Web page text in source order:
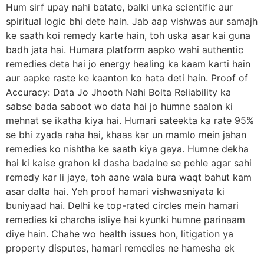
Hum sirf upay nahi batate, balki unka scientific aur
spiritual logic bhi dete hain. Jab aap vishwas aur samajh
ke saath koi remedy karte hain, toh uska asar kai guna
badh jata hai. Humara platform aapko wahi authentic
remedies deta hai jo energy healing ka kaam karti hain
aur aapke raste ke kaanton ko hata deti hain. Proof of
Accuracy: Data Jo Jhooth Nahi Bolta Reliability ka
sabse bada saboot wo data hai jo humne saalon ki
mehnat se ikatha kiya hai. Humari sateekta ka rate 95%
se bhi zyada raha hai, khaas kar un mamlo mein jahan
remedies ko nishtha ke saath kiya gaya. Humne dekha
hai ki kaise grahon ki dasha badalne se pehle agar sahi
remedy kar li jaye, toh aane wala bura waqt bahut kam
asar dalta hai. Yeh proof hamari vishwasniyata ki
buniyaad hai. Delhi ke top-rated circles mein hamari
remedies ki charcha isliye hai kyunki humne parinaam
diye hain. Chahe wo health issues hon, litigation ya
property disputes, hamari remedies ne hamesha ek